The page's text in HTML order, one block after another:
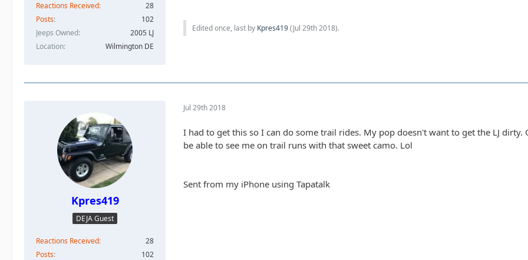
Reactions Received
28
Posts
102
Jeeps Owned
2005 LJ
Location
Wilmington DE
Edited once, last by Kpres419(Jul 29th 2018).
Kpres419
DEJA Guest
Reactions Received
28
Posts
102
Jul 29th 2018
I had to get this so I can do some trail rides. My pop doesn't want to get the LJ
be able to see me on trail runs with that sweet camo. Lol
Sent from my iPhone using Tapatalk